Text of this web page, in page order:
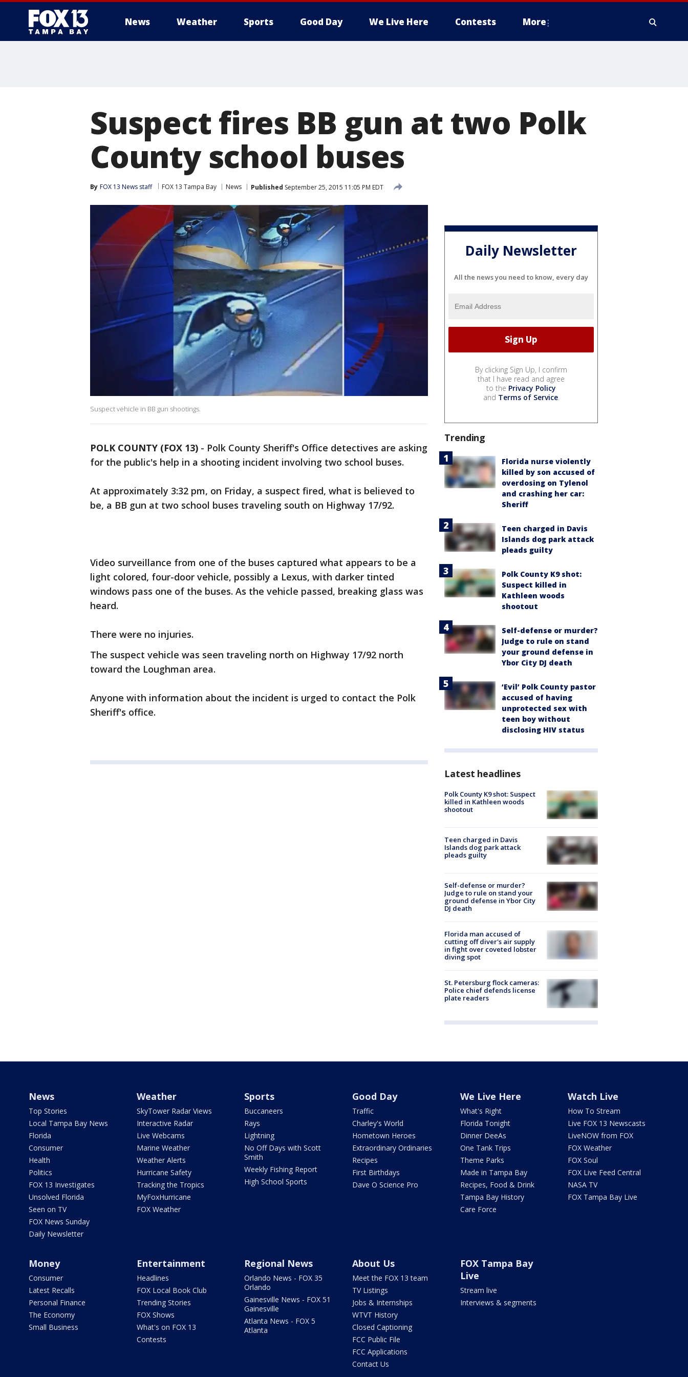
News Weather Sports Good Day We Live Here Contests More
Suspect fires BB gun at two Polk
County school buses
By FOX 13 News staff FOX 13 Tampa Bay News Published September 25, 2015 11:05 PM EDT
Suspect vehicle in BB gun shootings.
POLK COUNTY (FOX 13) - Polk County Sheriff's Office detectives are asking
for the public's help in a shooting incident involving two school buses.
At approximately 3:32 pm, on Friday, a suspect fired, what is believed to
be, a BB gun at two school buses traveling south on Highway 17/92.
Video surveillance from one of the buses captured what appears to be a
light colored, four-door vehicle, possibly a Lexus, with darker tinted
windows pass one of the buses. As the vehicle passed, breaking glass was
heard.
There were no injuries.
The suspect vehicle was seen traveling north on Highway 17/92 north
toward the Loughman area.
Anyone with information about the incident is urged to contact the Polk
Sheriff's office.
Daily Newsletter
All the news you need to know, every day
By clicking Sign Up, I confirm
that I have read and agree
to the Privacy Policy
and Terms of Service.
Trending
Florida nurse violently
killed by son accused of
overdosing on Tylenol
and crashing her car:
Sheriff
Teen charged in Davis
Islands dog park attack
pleads guilty
Polk County K9 shot:
Suspect killed in
Kathleen woods
shootout
Self-defense or murder?
Judge to rule on stand
your ground defense in
Ybor City DJ death
‘Evil’ Polk County pastor
accused of having
unprotected sex with
teen boy without
disclosing HIV status
Latest headlines
Polk County K9 shot: Suspect
killed in Kathleen woods
shootout
Teen charged in Davis
Islands dog park attack
pleads guilty
Self-defense or murder?
Judge to rule on stand your
ground defense in Ybor City
DJ death
Florida man accused of
cutting off diver's air supply
in fight over coveted lobster
diving spot
St. Petersburg flock cameras:
Police chief defends license
plate readers
News
Top Stories
Local Tampa Bay News
Florida
Consumer
Health
Politics
FOX 13 Investigates
Unsolved Florida
Seen on TV
FOX News Sunday
Daily Newsletter
Weather
SkyTower Radar Views
Interactive Radar
Live Webcams
Marine Weather
Weather Alerts
Hurricane Safety
Tracking the Tropics
MyFoxHurricane
FOX Weather
Sports
Buccaneers
Rays
Lightning
No Off Days with Scott
Smith
Weekly Fishing Report
High School Sports
Good Day
Traffic
Charley's World
Hometown Heroes
Extraordinary Ordinaries
Recipes
First Birthdays
Dave O Science Pro
We Live Here
What's Right
Florida Tonight
Dinner DeeAs
One Tank Trips
Theme Parks
Made in Tampa Bay
Recipes, Food & Drink
Tampa Bay History
Care Force
Watch Live
How To Stream
Live FOX 13 Newscasts
LiveNOW from FOX
FOX Weather
FOX Soul
FOX Live Feed Central
NASA TV
FOX Tampa Bay Live
Money
Consumer
Latest Recalls
Personal Finance
The Economy
Small Business
Entertainment
Headlines
FOX Local Book Club
Trending Stories
FOX Shows
What's on FOX 13
Contests
Regional News
Orlando News - FOX 35
Orlando
Gainesville News - FOX 51
Gainesville
Atlanta News - FOX 5
Atlanta
About Us
Meet the FOX 13 team
TV Listings
Jobs & Internships
WTVT History
Closed Captioning
FCC Public File
FCC Applications
Contact Us
FOX Tampa Bay
Live
Stream live
Interviews & segments